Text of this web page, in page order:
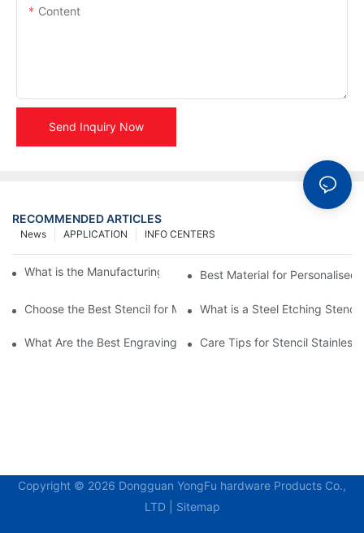
Content
Send Inquiry Now
RECOMMENDED ARTICLES
INFO CENTERS
APPLICATION
News
What is the Manufacturing Process of Metal Stencils?
Best Material for Personalised
Choose the Best Stencil for Metal Engraving to Enhance Your
What is a Steel Etching
What Are the Best Engraving Stencils for Metal?Care Tips for Stencil Stainless
Copyright © 2026 Dongguan YongFu hardware Products Co.,
LTD | Sitemap